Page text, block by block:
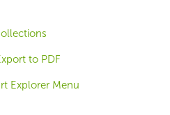
to PDF
Explorer Menu